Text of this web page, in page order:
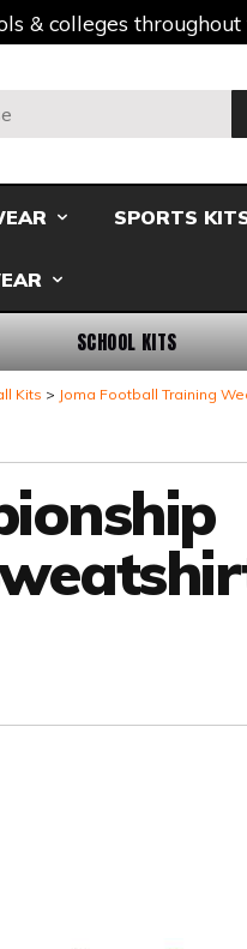
& colleges throughout
SPORTS
SCHOOL KITS
Kits Joma Football Training